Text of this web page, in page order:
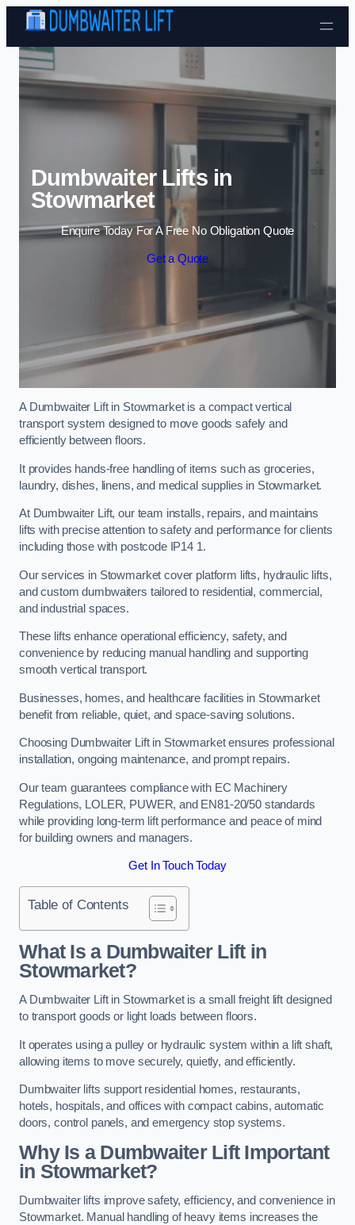
Skip to content
Dumbwaiter Lifts in
Stowmarket
Enquire Today For A Free No Obligation Quote
Get a Quote
A Dumbwaiter Lift in Stowmarket is a compact vertical
transport system designed to move goods safely and
efficiently between floors.
It provides hands-free handling of items such as groceries,
laundry, dishes, linens, and medical supplies in Stowmarket.
At Dumbwaiter Lift, our team installs, repairs, and maintains
lifts with precise attention to safety and performance for clients
including those with postcode IP14 1.
Our services in Stowmarket cover platform lifts, hydraulic lifts,
and custom dumbwaiters tailored to residential, commercial,
and industrial spaces.
These lifts enhance operational efficiency, safety, and
convenience by reducing manual handling and supporting
smooth vertical transport.
Businesses, homes, and healthcare facilities in Stowmarket
benefit from reliable, quiet, and space-saving solutions.
Choosing Dumbwaiter Lift in Stowmarket ensures professional
installation, ongoing maintenance, and prompt repairs.
Our team guarantees compliance with EC Machinery
Regulations, LOLER, PUWER, and EN81-20/50 standards
while providing long-term lift performance and peace of mind
for building owners and managers.
Get In Touch Today
Table of Contents
What Is a Dumbwaiter Lift in
Stowmarket?
A Dumbwaiter Lift in Stowmarket is a small freight lift designed
to transport goods or light loads between floors.
It operates using a pulley or hydraulic system within a lift shaft,
allowing items to move securely, quietly, and efficiently.
Dumbwaiter lifts support residential homes, restaurants,
hotels, hospitals, and offices with compact cabins, automatic
doors, control panels, and emergency stop systems.
Why Is a Dumbwaiter Lift Important
in Stowmarket?
Dumbwaiter lifts improve safety, efficiency, and convenience in
Stowmarket. Manual handling of heavy items increases the